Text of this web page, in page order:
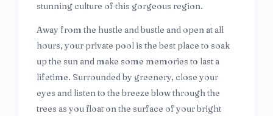
stunning culture of this gorgeous region.
Away from the hustle and bustle and open at all
hours, your private pool is the best place to soak
up the sun and make some memories to last a
lifetime. Surrounded by greenery, close your
eyes and listen to the breeze blow through the
trees as you float on the surface of your bright